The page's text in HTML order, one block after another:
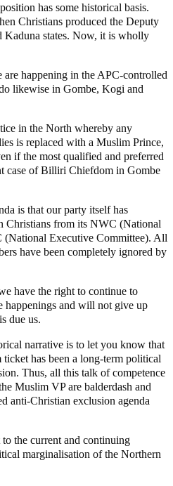
has some historical basis.
Christians produced the Deputy
states. Now, it is wholly
happening in the APC-controlled
likewise in Gombe, Kogi and
in the North whereby any
is replaced with a Muslim Prince,
if the most qualified and preferred
case of Billiri Chiefdom in Gombe
is that our party itself has
Christians from its NWC (National
Executive Committee). All
have been completely ignored by
have the right to continue to
happenings and will not give up
due us.
narrative is to let you know that
has been a long-term political
Thus, all this talk of competence
Muslim VP are balderdash and
anti-Christian exclusion agenda
to the current and continuing
marginalisation of the Northern